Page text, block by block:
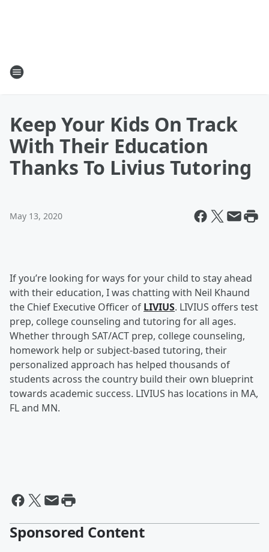
Keep Your Kids On Track
With Their Education
Thanks To Livius Tutoring
May 13, 2020
If you’re looking for ways for your child to stay ahead
with their education, I was chatting with Neil Khaund
the Chief Executive Officer of LIVIUS. LIVIUS offers test
prep, college counseling and tutoring for all ages.
Whether through SAT/ACT prep, college counseling,
homework help or subject-based tutoring, their
personalized approach has helped thousands of
students across the country build their own blueprint
towards academic success. LIVIUS has locations in MA,
FL and MN.
Sponsored Content